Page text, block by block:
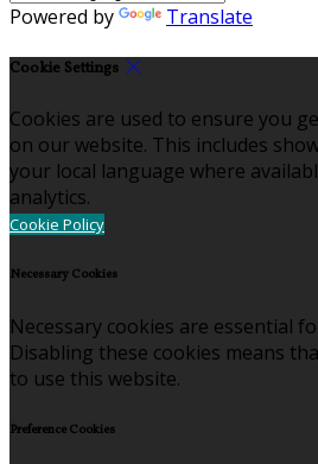
Powered by Translate
Cookie Settings
Cookies are used to ensure you
on our website. This includes
your local language where
analytics.
Cookie Policy
Necessary Cookies
Necessary cookies are essential
Disabling these cookies means
to use this website.
Preference Cookies